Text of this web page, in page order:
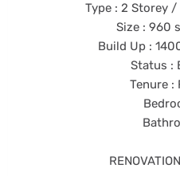
Type : 2 Storey
Size : 960
Build Up :
Status :
Tenure :